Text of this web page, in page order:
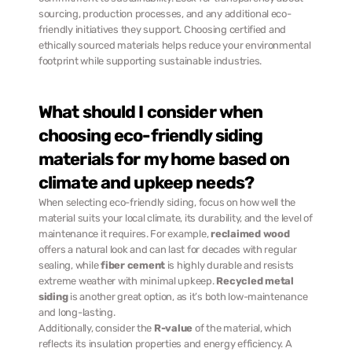
sourcing, production processes, and any additional eco-
friendly initiatives they support. Choosing certified and
ethically sourced materials helps reduce your environmental
footprint while supporting sustainable industries.
What should I consider when
choosing eco-friendly siding
materials for my home based on
climate and upkeep needs?
When selecting eco-friendly siding, focus on how well the
material suits your local climate, its durability, and the level of
maintenance it requires. For example, reclaimed wood
offers a natural look and can last for decades with regular
sealing, while fiber cement is highly durable and resists
extreme weather with minimal upkeep. Recycled metal
siding is another great option, as it’s both low-maintenance
and long-lasting.
Additionally, consider the R-value of the material, which
reflects its insulation properties and energy efficiency. A